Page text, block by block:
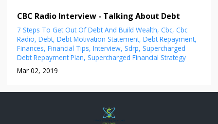
CBC Radio Interview - Talking About Debt
7 Steps To Get Out Of Debt And Build Wealth Cbc Cbc
Radio Debt Debt Motivation Statement Debt Repayment
Finances Financial Tips Interview Sdrp Supercharged
Debt Repayment Plan Supercharged Financial Strategy
Mar 02, 2019